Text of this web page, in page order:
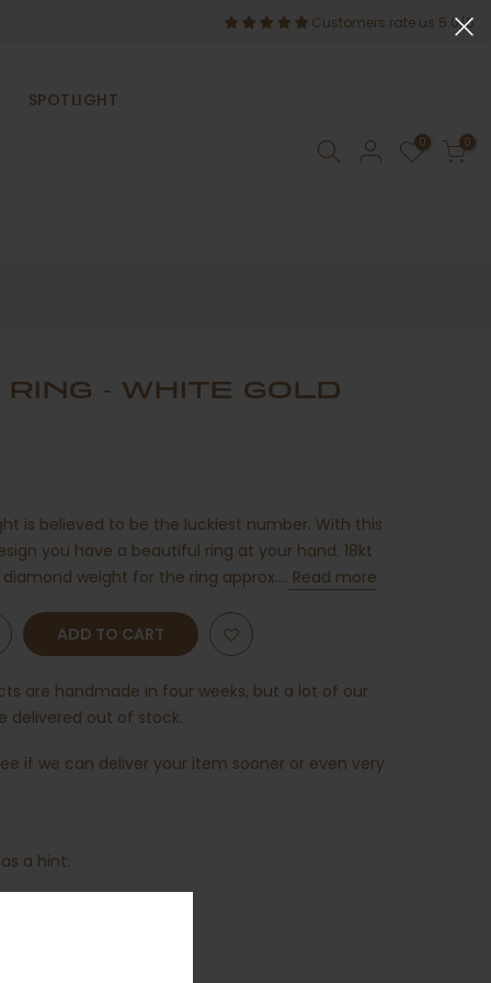
Customers rate us 5.0/5
SPOTLIGHT
0 0
- WHITE GOLD
is believed to be the luckiest number. With this
you have a beautiful ring at your hand. 18kt
weight for the ring approx.... Read more
ADD TO CART
are handmade in four weeks, but a lot of our
delivered out of stock.
if we can deliver your item sooner or even very
a hint: